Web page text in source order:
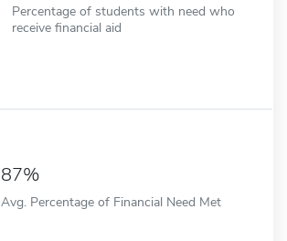
Percentage of students with need who
receive financial aid
87%
Avg. Percentage of Financial Need Met